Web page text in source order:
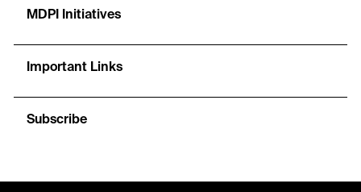
MDPI Initiatives
Important Links
Subscribe